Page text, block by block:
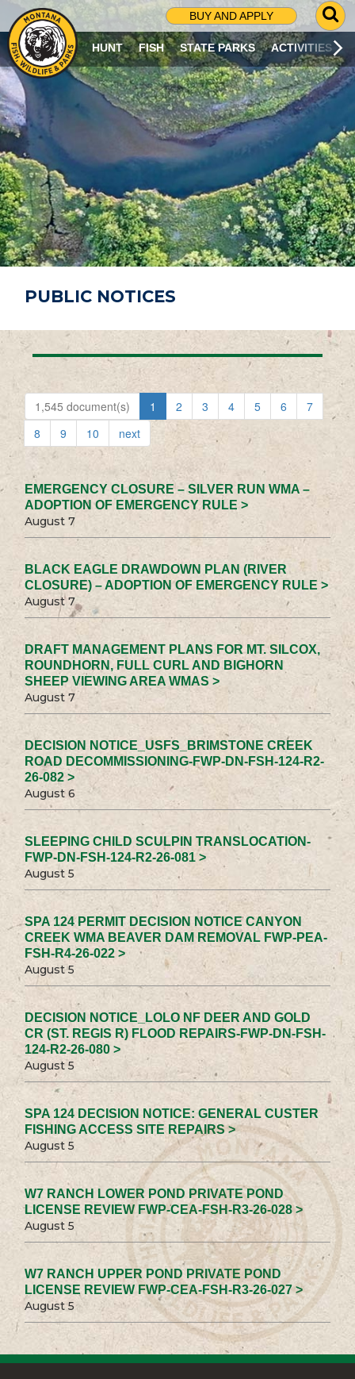
BUY AND APPLY
G
O
T
O
S
R
C
H
P
A
G
E
HUNT FISH STATE PARKS ACTIVITIES
PUBLIC NOTICES
1,545 document(s) 1 2 3 4 5 6
7
8
9 10 next
EMERGENCY CLOSURE – SILVER RUN WMA –
ADOPTION OF EMERGENCY RULE >
August 7
BLACK EAGLE DRAWDOWN PLAN (RIVER
CLOSURE) – ADOPTION OF EMERGENCY RULE >
August 7
DRAFT MANAGEMENT PLANS FOR MT. SILCOX,
ROUNDHORN, FULL CURL AND BIGHORN
SHEEP VIEWING AREA WMAS >
August 7
DECISION NOTICE_USFS_BRIMSTONE CREEK
ROAD DECOMMISSIONING-FWP-DN-FSH-124-R2-
26-082 >
August 6
SLEEPING CHILD SCULPIN TRANSLOCATION-
FWP-DN-FSH-124-R2-26-081 >
August 5
SPA 124 PERMIT DECISION NOTICE CANYON
CREEK WMA BEAVER DAM REMOVAL FWP-PEA-
FSH-R4-26-022 >
August 5
DECISION NOTICE_LOLO NF DEER AND GOLD
CR (ST. REGIS R) FLOOD REPAIRS-FWP-DN-FSH-
124-R2-26-080 >
August 5
SPA 124 DECISION NOTICE: GENERAL CUSTER
FISHING ACCESS SITE REPAIRS >
August 5
W7 RANCH LOWER POND PRIVATE POND
LICENSE REVIEW FWP-CEA-FSH-R3-26-028 >
August 5
W7 RANCH UPPER POND PRIVATE POND
LICENSE REVIEW FWP-CEA-FSH-R3-26-027 >
August 5